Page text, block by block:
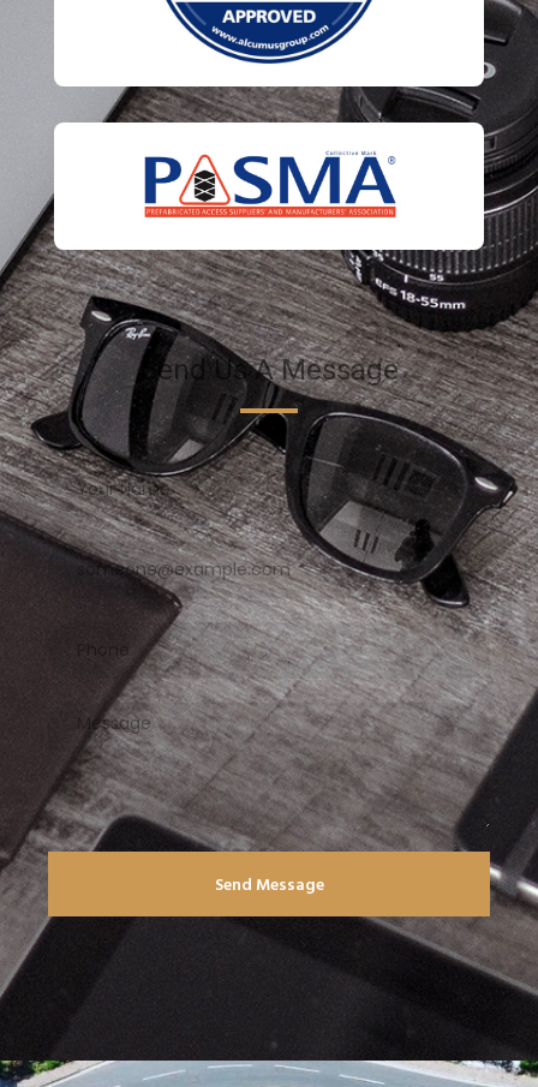
Send Us A Message
Send Message